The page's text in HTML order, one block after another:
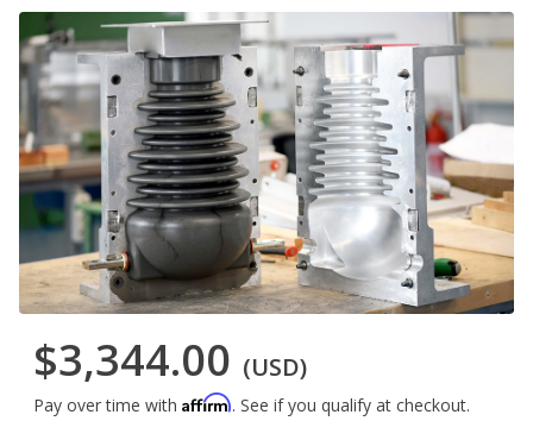
$3,344.00 (USD)
Pay over time with Affirm. See if you qualify at checkout.